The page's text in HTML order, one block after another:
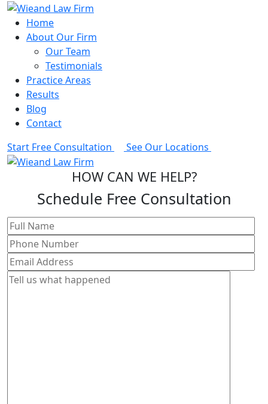
Home
About Our Firm
Our Team
Testimonials
Practice Areas
Results
Blog
Contact
Start Free Consultation
See Our Locations
HOW CAN WE HELP?
Schedule Free Consultation